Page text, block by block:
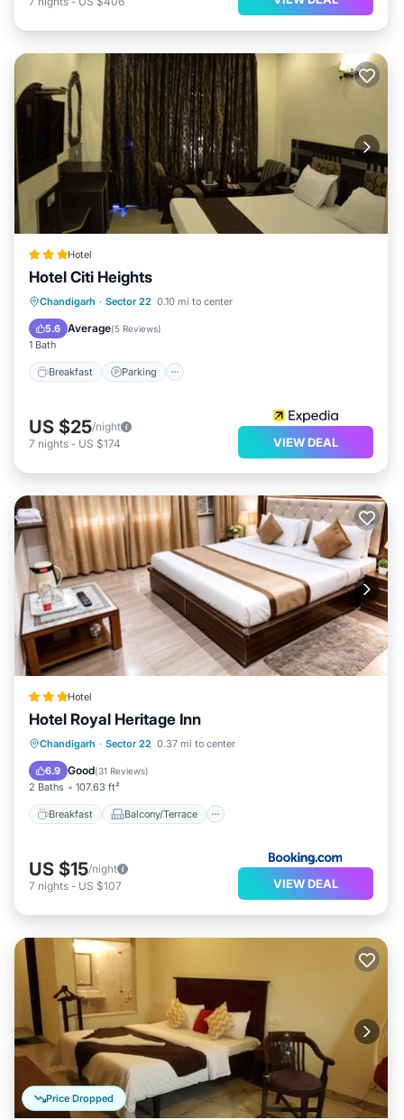
Hotel
Hotel Citi Heights
Chandigarh · Sector 22 0.10 mi to center
5.6 Average(5 Reviews)
1 Bath
Breakfast Parking
Breakfast Parking
Kitchen
US $25/night
7 nights - US $174 VIEW DEAL
Hotel
Hotel Royal Heritage Inn
Chandigarh · Sector 22 0.37 mi to center
6.9 Good(31 Reviews)
2 Baths 107.63 ft²
Breakfast Balcony/Terrace
Breakfast
Balcony/Terrace
Air Conditioner
US $15/night
7 nights - US $107 VIEW DEAL
Price Dropped